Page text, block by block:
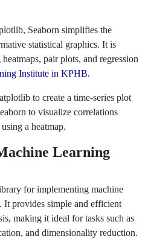
Seaborn simplifies the
statistical graphics. It is
pair plots, and regression
Institute in KPHB.
to create a time-series plot
to visualize correlations
a heatmap.
Learning
for implementing machine
It provides simple and efficient
making it ideal for tasks such as
and dimensionality reduction.